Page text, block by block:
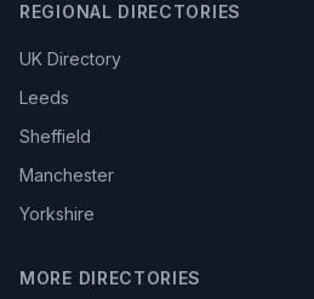
REGIONAL DIRECTORIES
UK Directory
Leeds
Sheffield
Manchester
Yorkshire
MORE DIRECTORIES